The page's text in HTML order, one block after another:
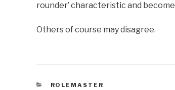
rounder’ characteristic and
Others of course may disagree.
CATEGORIES
ROLEMASTER